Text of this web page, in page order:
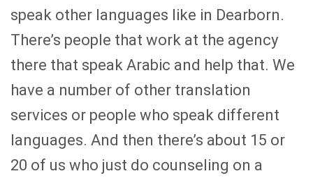
speak other languages like in Dearborn.
There’s people that work at the agency
there that speak Arabic and help that. We
have a number of other translation
services or people who speak different
languages. And then there’s about 15 or
20 of us who just do counseling on a